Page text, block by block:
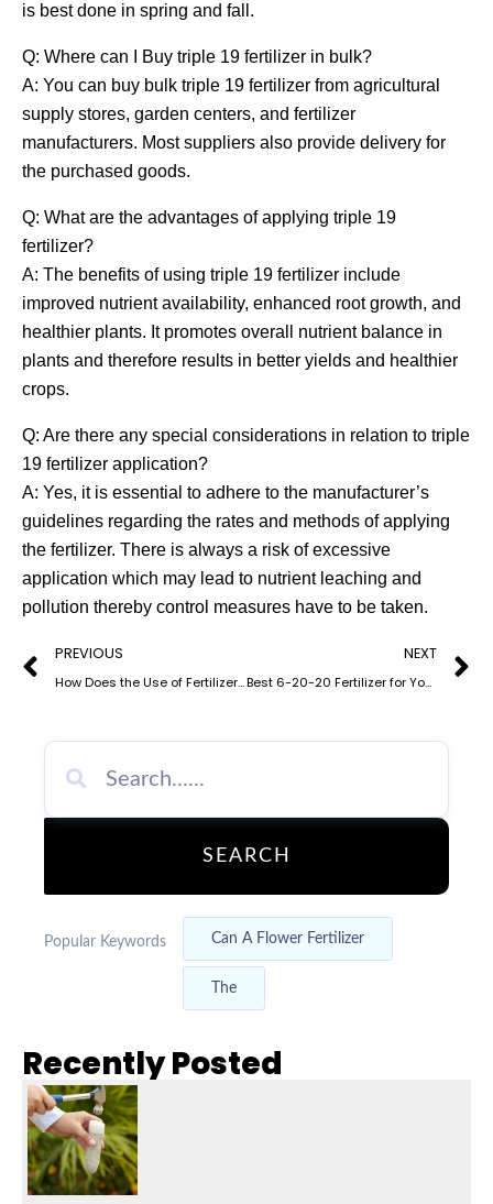
is best done in spring and fall.
Q: Where can I Buy triple 19 fertilizer in bulk?
A: You can buy bulk triple 19 fertilizer from agricultural
supply stores, garden centers, and fertilizer
manufacturers. Most suppliers also provide delivery for
the purchased goods.
Q: What are the advantages of applying triple 19
fertilizer?
A: The benefits of using triple 19 fertilizer include
improved nutrient availability, enhanced root growth, and
healthier plants. It promotes overall nutrient balance in
plants and therefore results in better yields and healthier
crops.
Q: Are there any special considerations in relation to triple
19 fertilizer application?
A: Yes, it is essential to adhere to the manufacturer’s
guidelines regarding the rates and methods of applying
the fertilizer. There is always a risk of excessive
application which may lead to nutrient leaching and
pollution thereby control measures have to be taken.
Prev
PREVIOUS
How Does the Use of Fertilizer Affect the Nitrogen Cycle? Understanding 3-1-1 NPK Fertilizer Impact
NEXT
Best 6-20-20 Fertilizer for Your Lawn and Garden
SEARCH
Popular Keywords Can A Flower Fertilizer
The
Recently Posted